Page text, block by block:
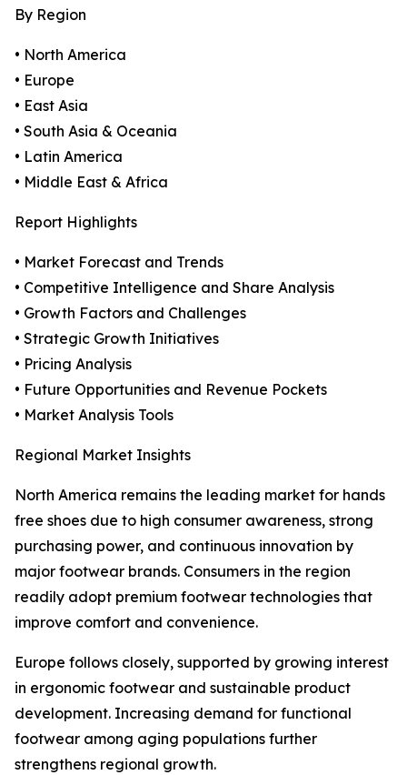
By Region
• North America
• Europe
• East Asia
• South Asia & Oceania
• Latin America
• Middle East & Africa
Report Highlights
• Market Forecast and Trends
• Competitive Intelligence and Share Analysis
• Growth Factors and Challenges
• Strategic Growth Initiatives
• Pricing Analysis
• Future Opportunities and Revenue Pockets
• Market Analysis Tools
Regional Market Insights
North America remains the leading market for hands
free shoes due to high consumer awareness, strong
purchasing power, and continuous innovation by
major footwear brands. Consumers in the region
readily adopt premium footwear technologies that
improve comfort and convenience.
Europe follows closely, supported by growing interest
in ergonomic footwear and sustainable product
development. Increasing demand for functional
footwear among aging populations further
strengthens regional growth.